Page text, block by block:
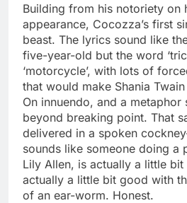
Building from his notoriety on
appearance, Cocozza’s first
beast. The lyrics sound like
five-year-old but the word
‘motorcycle’, with lots of
that would make Shania
On innuendo, and a metaphor
beyond breaking point. That
delivered in a spoken
sounds like someone doing a
Lily Allen, is actually a little bit
actually a little bit good with
of an ear-worm. Honest.